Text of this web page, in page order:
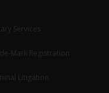
Services
Mark Registration
Litigation